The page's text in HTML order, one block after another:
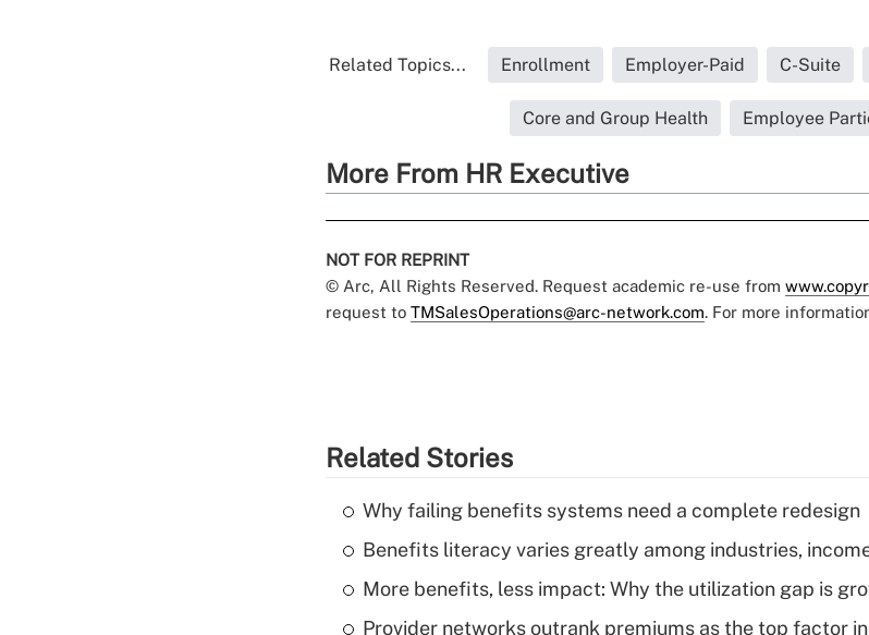
Related Topics... Enrollment Employer-Paid C-Suite
Core and Group Health Employee
More From HR Executive
NOT FOR REPRINT
© Arc, All Rights Reserved. Request academic re-use from
request to TMSalesOperations@arc-network.com. For more
Related Stories
Why failing benefits systems need a complete redesign
Benefits literacy varies greatly among industries,
More benefits, less impact: Why the utilization gap is
Provider networks outrank premiums as the top factor